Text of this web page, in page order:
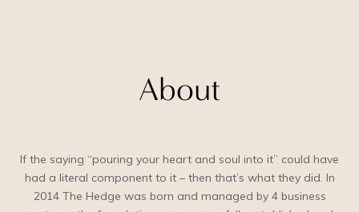
About
If the saying “pouring your heart and soul into it” could have
had a literal component to it – then that’s what they did. In
2014 The Hedge was born and managed by 4 business